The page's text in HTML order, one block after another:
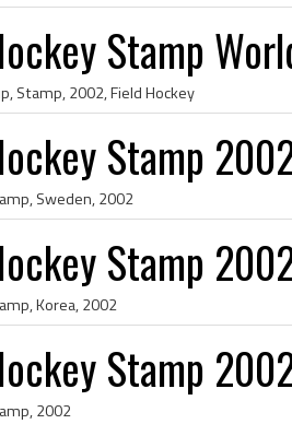
Stamp
Stamp, 2002, Field Hockey
Stamp
Sweden, 2002
Stamp
Korea, 2002
Stamp
2002